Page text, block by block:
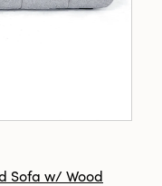
Sofa w/ Wood